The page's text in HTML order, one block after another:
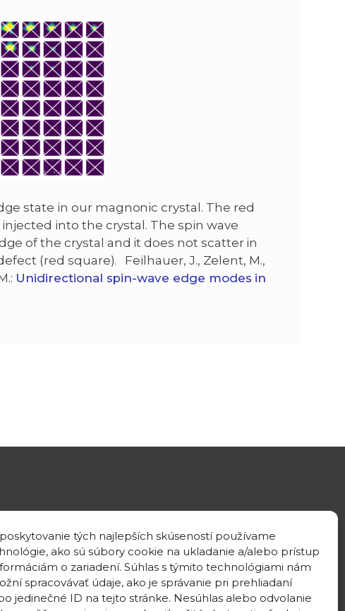
tých najlepších skúseností používame
ako sú súbory cookie na ukladanie a/alebo prístup
o zariadení. Súhlas s týmito technológiami nám
spracovávať údaje, ako je správanie pri prehliadaní
jedinečné ID na tejto stránke. Nesúhlas alebo odvolanie
state in our magnonic crystal. The red
into the crystal. The spin wave
of the crystal and it does not scatter in
(red square). Feilhauer, J., Zelent, M.,
Unidirectional spin-wave edge modes in
48°10'09.3”N
17°04'08.7”E